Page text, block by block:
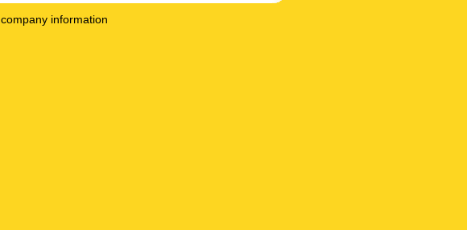
company information